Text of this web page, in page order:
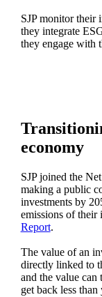
SJP monitor their
they integrate
they engage with
economy
SJP joined the
making a public
investments by
emissions of their
Report.
The value of an
directly linked to
and the value
get back less